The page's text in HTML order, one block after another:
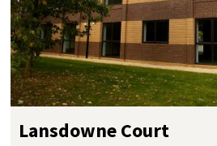
Lansdowne Court